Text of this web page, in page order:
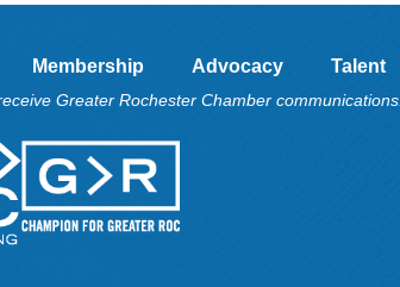
Membership Advocacy Talent
Greater Rochester Chamber communications.